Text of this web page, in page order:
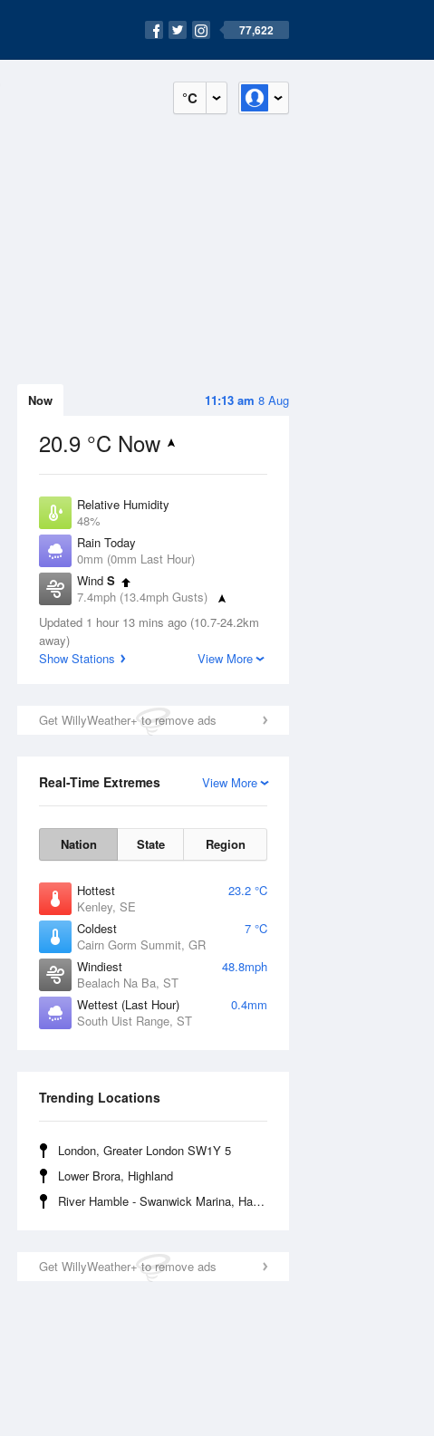
77,622
°C
11:13 am 8 Aug
Now
20.9 °C Now
Relative Humidity
48%
Rain Today
0mm (0mm Last Hour)
Wind S
7.4mph (13.4mph Gusts)
Dew Point
Pressure
Updated 1 hour 13 mins ago (10.7-24.2km
away)
Show Stations
View More
Get WillyWeather+ to remove ads
View More
Real-Time Extremes
Nation State Region
Hottest
23.2 °C
Kenley, SE
Coldest
7 °C
Cairn Gorm Summit, GR
Windiest
48.8mph
Bealach Na Ba, ST
Wettest (Last Hour)
0.4mm
South Uist Range, ST
Trending Locations
London, Greater London SW1Y 5
Lower Brora, Highland
River Hamble - Swanwick Marina, Hampshire
Get WillyWeather+ to remove ads
FRI14 Aug
17 29
Sunny day
7 pm